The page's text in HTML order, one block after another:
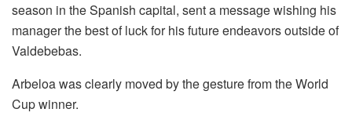
season in the Spanish capital, sent a message wishing his
manager the best of luck for his future endeavors outside of
Valdebebas.
Arbeloa was clearly moved by the gesture from the World
Cup winner.